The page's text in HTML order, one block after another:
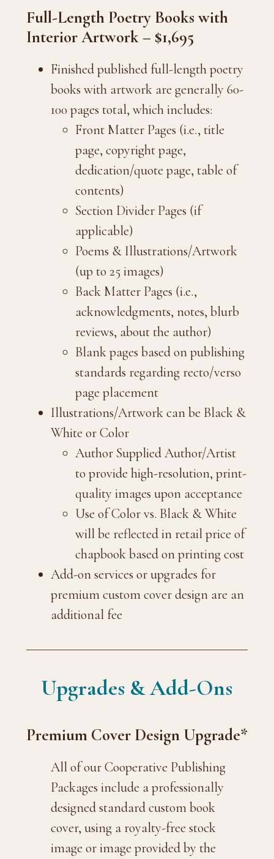
Full-Length Poetry Books with
Interior Artwork – $1,695
Finished published full-length poetry
books with artwork are generally 60-
100 pages total, which includes:
Front Matter Pages (i.e., title
page, copyright page,
dedication/quote page, table of
contents)
Section Divider Pages (if
applicable)
Poems & Illustrations/Artwork
(up to 25 images)
Back Matter Pages (i.e.,
acknowledgments, notes, blurb
reviews, about the author)
Blank pages based on publishing
standards regarding recto/verso
page placement
Illustrations/Artwork can be Black &
White or Color
Author Supplied Author/Artist
to provide high-resolution, print-
quality images upon acceptance
Use of Color vs. Black & White
will be reflected in retail price of
chapbook based on printing cost
Add-on services or upgrades for
premium custom cover design are an
additional fee
Upgrades & Add-Ons
Premium Cover Design Upgrade*
All of our Cooperative Publishing
Packages include a professionally
designed standard custom book
cover, using a royalty-free stock
image or image provided by the